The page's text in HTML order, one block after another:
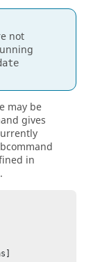
not
may be
gives
in